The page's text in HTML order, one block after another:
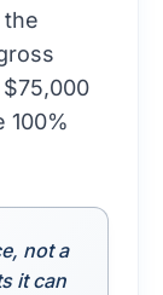
the
100%
not a
it can